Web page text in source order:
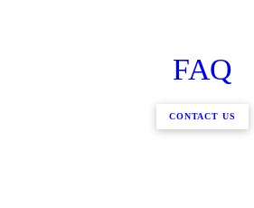
FAQ
CONTACT US